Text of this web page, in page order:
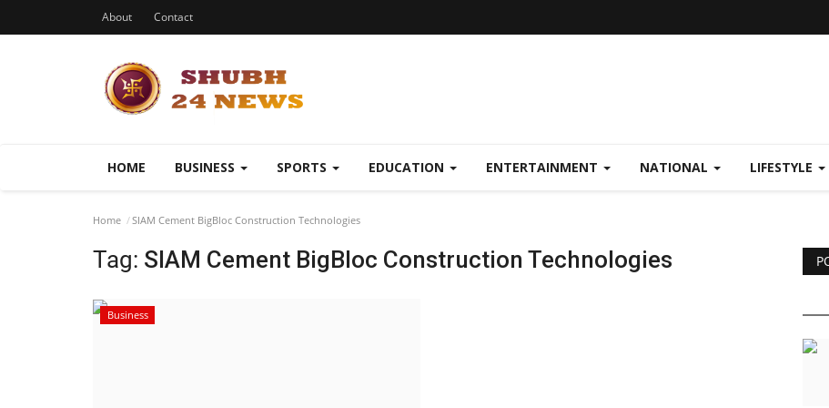
About Contact
HOME BUSINESS SPORTS EDUCATION ENTERTAINMENT NATIONAL LIFESTYLE
Home SIAM Cement BigBloc Construction Technologies
Tag: SIAM Cement BigBloc Construction Technologies
Business